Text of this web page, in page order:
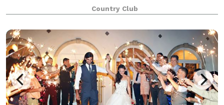
private event. Our professional and courteous staff
can coordinate everything commencing
Country Club